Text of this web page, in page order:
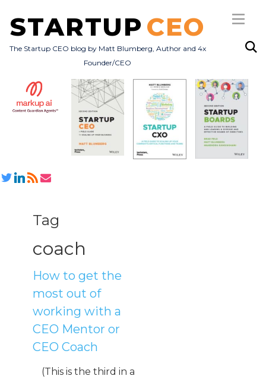
STARTUP CEO
The Startup CEO blog by Matt Blumberg, Author and 4x
Founder/CEO
Subscribe
All Posts
Tag
coach
How to get the
most out of
working with a
CEO Mentor or
CEO Coach
(This is the third in a